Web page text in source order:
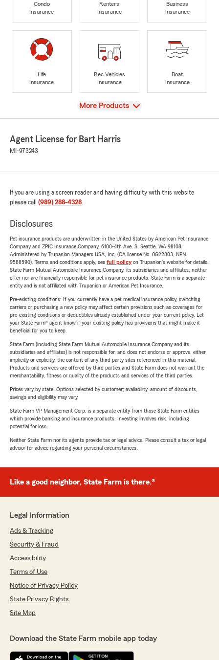
Condo
Insurance
Renters
Insurance
Business
Insurance
Life
Insurance
Rec Vehicles
Insurance
Boat
Insurance
View
More Products
Agent License for Bart Harris
MI-973243
If you are using a screen reader and having difficulty with this website
please call (989) 288-4328.
Disclosures
Pet insurance products are underwritten in the United States by American Pet Insurance
Company and ZPIC Insurance Company, 6100-4th Ave. S, Seattle, WA 98108.
Administered by Trupanion Managers USA, Inc. (CA license No. 0G22803, NPN
9588590). Terms and conditions apply, see full policyon Trupanion's website for details.
State Farm Mutual Automobile Insurance Company, its subsidiaries and affiliates, neither
offer nor are financially responsible for pet insurance products. State Farm is a separate
entity and is not affiliated with Trupanion or American Pet Insurance.
Pre-existing conditions: If you currently have a pet medical insurance policy, switching
carriers or purchasing a new policy may affect certain provisions such as coverages for
pre-existing conditions or deductibles already established under your current policy. Let
your State Farm® agent know if your existing policy has provisions that might make it
beneficial for you to keep.
State Farm (including State Farm Mutual Automobile Insurance Company and its
subsidiaries and affiliates) is not responsible for, and does not endorse or approve, either
implicitly or explicitly, the content of any third party sites referenced in this material.
Products and services are offered by third parties and State Farm does not warrant the
merchantability, fitness or quality of the products and services of the third parties.
Prices vary by state. Options selected by customer; availability, amount of discounts,
savings and eligibility may vary.
State Farm VP Management Corp. is a separate entity from those State Farm entities
which provide banking and insurance products. Investing involves risk, including
potential for loss.
Neither State Farm nor its agents provide tax or legal advice. Please consult a tax or legal
advisor for advice regarding your personal circumstances.
Like a good neighbor, State Farm is there.®
Legal Information
Ads & Tracking
Security & Fraud
Accessibility
Terms of Use
Notice of Privacy Policy
State Privacy Rights
Site Map
Download the State Farm mobile app today